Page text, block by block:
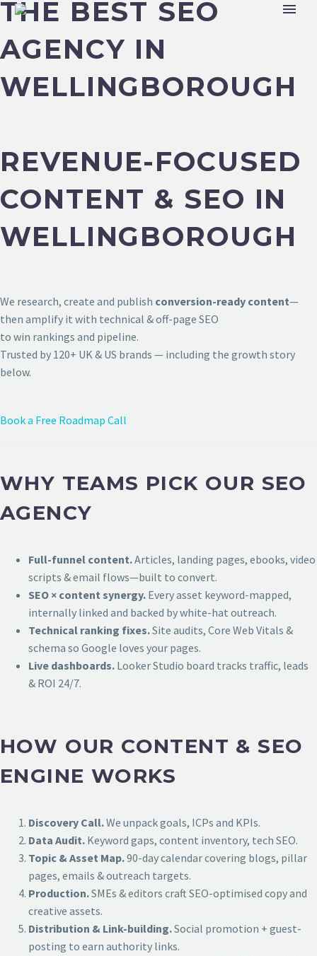
THE BEST SEO
AGENCY IN
WELLINGBOROUGH
REVENUE-FOCUSED
CONTENT & SEO IN
WELLINGBOROUGH
We research, create and publish conversion-ready content—
then amplify it with technical & off-page SEO
to win rankings and pipeline.
Trusted by 120+ UK & US brands — including the growth story
below.
Book a Free Roadmap Call
WHY TEAMS PICK OUR SEO
AGENCY
Full-funnel content.Articles, landing pages, ebooks, video
scripts & email flows—built to convert.
SEO × content synergy. Every asset keyword-mapped,
internally linked and backed by white-hat outreach.
Technical ranking fixes.Site audits, Core Web Vitals &
schema so Google loves your pages.
Live dashboards. Looker Studio board tracks traffic, leads
& ROI 24/7.
HOW OUR CONTENT & SEO
ENGINE WORKS
Discovery Call.We unpack goals, ICPs and KPIs.
Data Audit. Keyword gaps, content inventory, tech SEO.
Topic & Asset Map.90-day calendar covering blogs, pillar
pages, emails & outreach targets.
Production.SMEs & editors craft SEO-optimised copy and
creative assets.
Distribution & Link-building.Social promotion + guest-
posting to earn authority links.